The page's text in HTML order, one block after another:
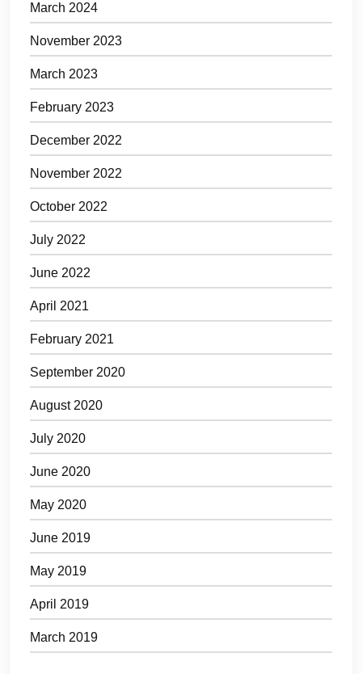
March 2024
November 2023
March 2023
February 2023
December 2022
November 2022
October 2022
July 2022
June 2022
April 2021
February 2021
September 2020
August 2020
July 2020
June 2020
May 2020
June 2019
May 2019
April 2019
March 2019